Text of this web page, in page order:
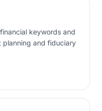
keywords and
planning and fiduciary